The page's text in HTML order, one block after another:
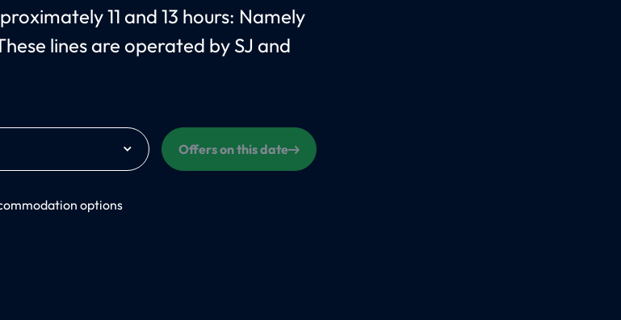
11 and 13 hours: Namely
lines are operated by SJ and
Offers on this date
options